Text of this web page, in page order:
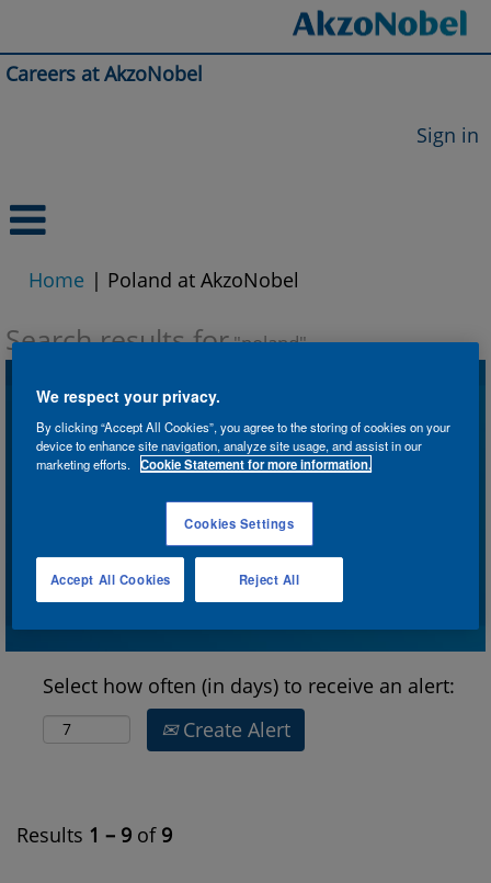
Careers at AkzoNobel
Sign in
Home | Poland at AkzoNobel
Search results for"poland".
Search by Keyword
Search by Location
Show More Options
Select how often (in days) to receive an alert:
Create Alert
Results 1 – 9 of 9
We respect your privacy.
By clicking “Accept All Cookies”, you agree to the storing of cookies on your
device to enhance site navigation, analyze site usage, and assist in our
marketing efforts.
Cookie Statement for more information.
Cookies Settings
Reject All
Accept All Cookies